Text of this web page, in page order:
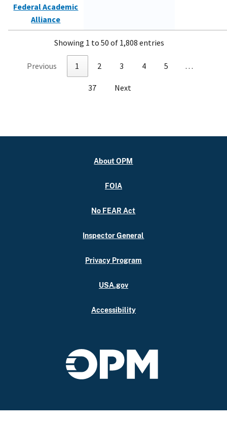
Federal Academic
Alliance
Showing 1 to 50 of 1,808 entries
Previous 1 2 3 4 5 …
37 Next
About OPM
FOIA
No FEAR Act
Inspector General
Privacy Program
USA.gov
Accessibility